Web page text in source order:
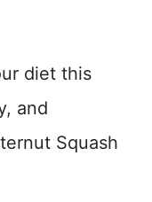
diet this
and
Squash